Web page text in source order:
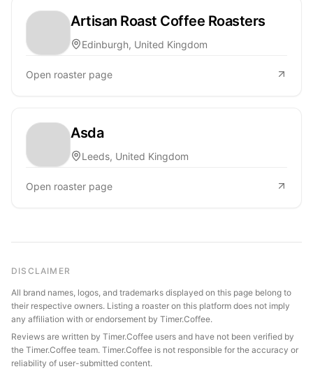
Artisan Roast Coffee Roasters
Edinburgh, United Kingdom
Open roaster page
Asda
Leeds, United Kingdom
Open roaster page
DISCLAIMER
All brand names, logos, and trademarks displayed on this page belong to
their respective owners. Listing a roaster on this platform does not imply
any affiliation with or endorsement by Timer.Coffee.
Reviews are written by Timer.Coffee users and have not been verified by
the Timer.Coffee team. Timer.Coffee is not responsible for the accuracy or
reliability of user-submitted content.